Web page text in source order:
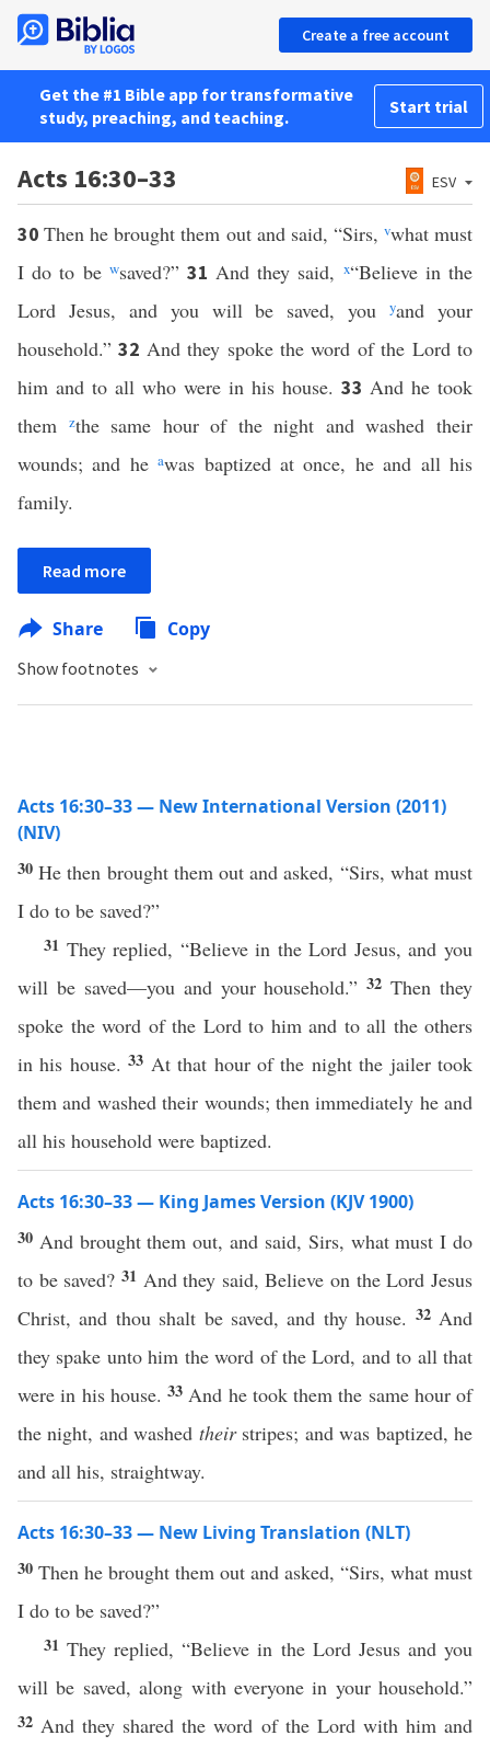
Create a free account
Get the #1 Bible app for transformative
study, preaching, and teaching.
Start trial
Acts 16:30–33 ESV
30Then he brought them out and said, “Sirs, vwhat must
I do to be wsaved?” 31And they said, x“Believe in the
Lord Jesus, and you will be saved, youyand your
household.”32 And they spoke the word of the Lord to
him and to all who were in his house. 33 And he took
them
zthe same hour of the night and washed their
wounds; and heawas baptized at once, he and all his
family.
Read more
Share Copy
Show footnotes
Acts 16:30–33 — New International Version (2011)
(NIV)
30He then brought them out and asked, “Sirs, what must
I do to be saved?”
31 They replied, “Believe in the Lord Jesus, and you
will be saved—you and your household.”32Then they
spoke the word of the Lord to him and to all the others
in his house.33 At that hour of the night the jailer took
them and washed their wounds; then immediately he and
all his household were baptized.
Acts 16:30–33 — King James Version (KJV 1900)
30 And brought them out, and said, Sirs, what must I do
to be saved? 31 And they said, Believe on the Lord Jesus
Christ, and thou shalt be saved, and thy house. 32 And
they spake unto him the word of the Lord, and to all that
were in his house. 33 And he took them the same hour of
the night, and washed theirstripes; and was baptized, he
and all his, straightway.
Acts 16:30–33 — New Living Translation (NLT)
30 Then he brought them out and asked, “Sirs, what must
I do to be saved?”
31They replied, “Believe in the Lord Jesus and you
will be saved, along with everyone in your household.”
32 And they shared the word of the Lord with him and